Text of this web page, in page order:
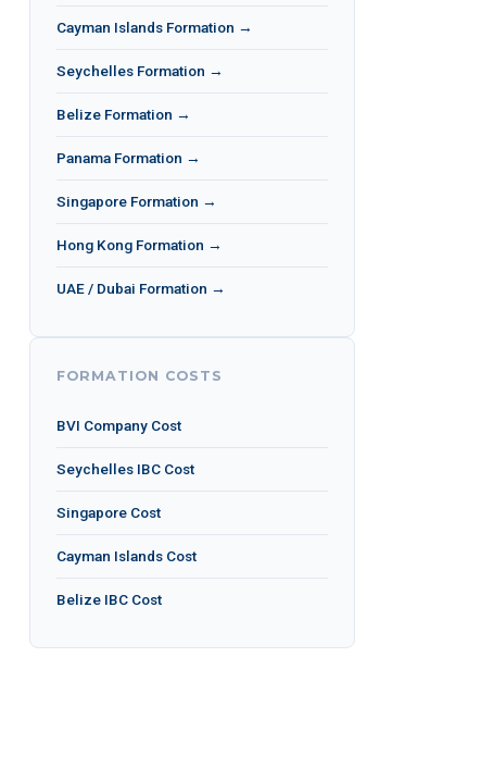
Cayman Islands Formation →
Seychelles Formation →
Belize Formation →
Panama Formation →
Singapore Formation →
Hong Kong Formation →
UAE / Dubai Formation →
FORMATION COSTS
BVI Company Cost
Seychelles IBC Cost
Singapore Cost
Cayman Islands Cost
Belize IBC Cost